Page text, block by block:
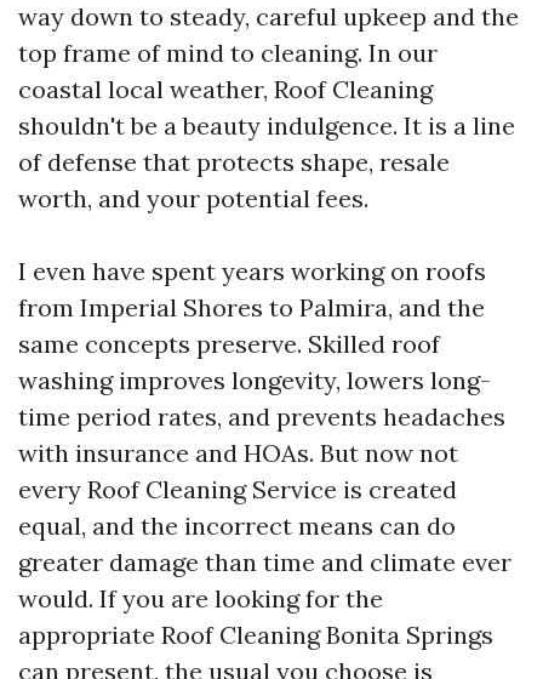
way down to steady, careful upkeep and the
top frame of mind to cleaning. In our
coastal local weather, Roof Cleaning
shouldn't be a beauty indulgence. It is a line
of defense that protects shape, resale
worth, and your potential fees.
I even have spent years working on roofs
from Imperial Shores to Palmira, and the
same concepts preserve. Skilled roof
washing improves longevity, lowers long-
time period rates, and prevents headaches
with insurance and HOAs. But now not
every Roof Cleaning Service is created
equal, and the incorrect means can do
greater damage than time and climate ever
would. If you are looking for the
appropriate Roof Cleaning Bonita Springs
can present, the usual you choose is